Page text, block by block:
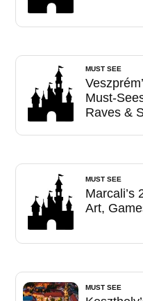
MUST SEE
Must-
Raves &
MUST SEE
Marcali’s
Art,
MUST SEE